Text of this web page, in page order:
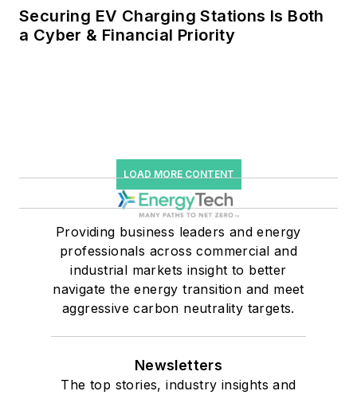
Securing EV Charging Stations Is Both
a Cyber & Financial Priority
LOAD MORE CONTENT
Providing business leaders and energy
professionals across commercial and
industrial markets insight to better
navigate the energy transition and meet
aggressive carbon neutrality targets.
Newsletters
The top stories, industry insights and